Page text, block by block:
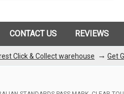
CONTACT US REVIEWS
Click & Collect warehouse → Get